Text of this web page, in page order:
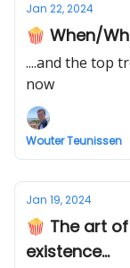
Jan 22, 2024
🍿 When/
....and the top
now
Wouter Teunissen
Jan 19, 2024
🍿 The art
existence...